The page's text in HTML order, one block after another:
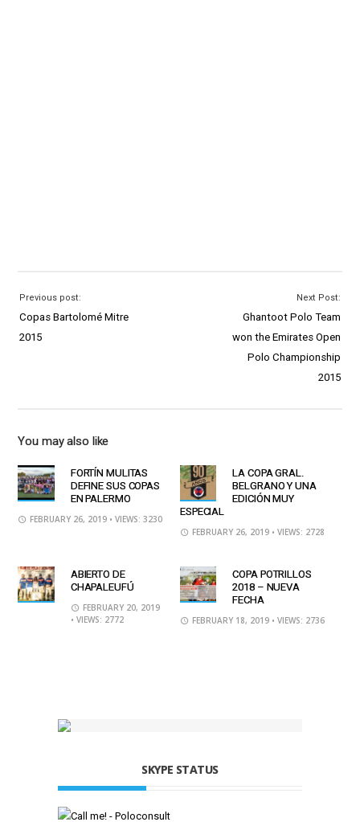
Previous post:
Copas Bartolomé Mitre
2015
Next Post:
Ghantoot Polo Team
won the Emirates Open
Polo Championship
2015
You may also like
FORTÍN MULITAS
DEFINE SUS COPAS
EN PALERMO
FEBRUARY 26, 2019 • VIEWS: 3230
LA COPA GRAL.
BELGRANO Y UNA
EDICIÓN MUY
ESPECIAL
FEBRUARY 26, 2019 • VIEWS: 2728
ABIERTO DE
CHAPALEUFÚ
FEBRUARY 20, 2019
• VIEWS: 2772
COPA POTRILLOS
2018 – NUEVA
FECHA
FEBRUARY 18, 2019 • VIEWS: 2736
SKYPE STATUS